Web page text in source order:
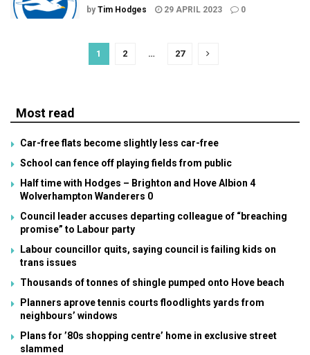
by Tim Hodges 29 APRIL 2023 0
1 2 … 27
Most read
Car-free flats become slightly less car-free
School can fence off playing fields from public
Half time with Hodges – Brighton and Hove Albion 4
Wolverhampton Wanderers 0
Council leader accuses departing colleague of “breaching
promise” to Labour party
Labour councillor quits, saying council is failing kids on
trans issues
Thousands of tonnes of shingle pumped onto Hove beach
Planners aprove tennis courts floodlights yards from
neighbours’ windows
Plans for ’80s shopping centre’ home in exclusive street
slammed